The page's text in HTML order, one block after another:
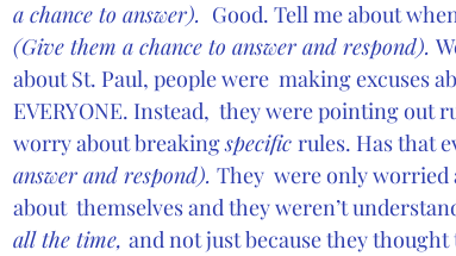
a chance to answer). Good. Tell me about
(Give them a chance to answer and respond).
about St. Paul, people were  making excuses
EVERYONE. Instead,  they were pointing out
worry about breaking specific rules. Has that
answer and respond). They  were only
about  themselves and they weren’t
all the time, and not just because they